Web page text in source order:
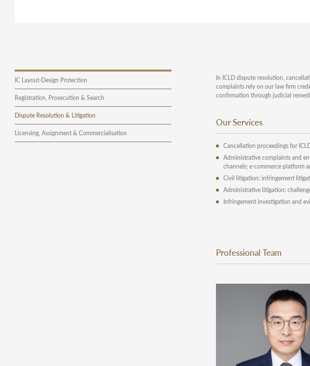
IC Layout-Design Protection
Registration, Prosecution & Search
Dispute Resolution & Litigation
Licensing, Assignment & Commercialisation
In ICLD dispute resolution,
complaints rely on our law firm
confirmation through judicial
Our Services
Cancellation proceedings for
Administrative complaints and
channels; e-commerce platform
Civil litigation: infringement
Administrative litigation:
Infringement investigation and
Professional Team